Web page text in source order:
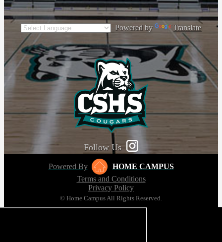
Powered by Translate
Follow Us
Powered By
HOME CAMPUS
Terms and Conditions
Privacy Policy
© Home Campus All Rights Reserved.